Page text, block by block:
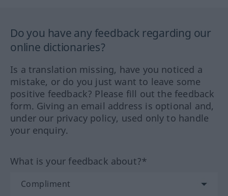
Do you have any feedback regarding our
online dictionaries?
Is a translation missing, have you noticed a
mistake, or do you just want to leave some
positive feedback? Please fill out the feedback
form. Giving an email address is optional and,
under our privacy policy, used only to handle
your enquiry.
What is your feedback about?*